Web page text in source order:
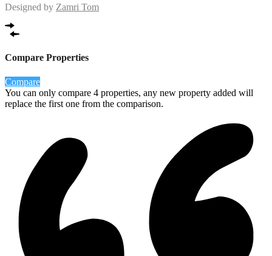
Designed by Zamri Tom
Compare Properties
Compare
You can only compare 4 properties, any new property added will
replace the first one from the comparison.